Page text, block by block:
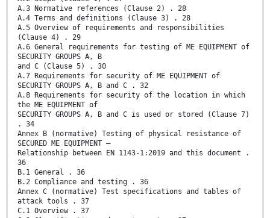
A.3 Normative references (Clause 2) . 28
A.4 Terms and definitions (Clause 3) . 28
A.5 Overview of requirements and responsibilities
(Clause 4) . 29
A.6 General requirements for testing of ME EQUIPMENT of
SECURITY GROUPS A, B
and C (Clause 5) . 30
A.7 Requirements for security of ME EQUIPMENT of
SECURITY GROUPS A, B and C . 32
A.8 Requirements for security of the location in which
the ME EQUIPMENT of
SECURITY GROUPS A, B and C is used or stored (Clause 7)
. 34
Annex B (normative) Testing of physical resistance of
SECURED ME EQUIPMENT –
Relationship between EN 1143-1:2019 and this document .
36
B.1 General . 36
B.2 Compliance and testing . 36
Annex C (normative) Test specifications and tables of
attack tools . 37
C.1 Overview . 37